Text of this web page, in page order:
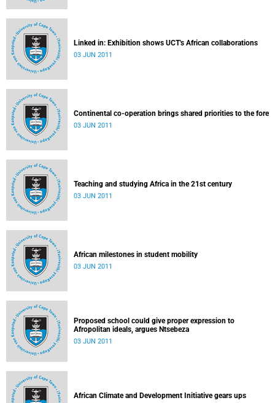
Linked in: Exhibition shows UCT's African collaborations
03 JUN 2011
Continental co-operation brings shared priorities to the fore
03 JUN 2011
Teaching and studying Africa in the 21st century
03 JUN 2011
African milestones in student mobility
03 JUN 2011
Proposed school could give proper expression to
Afropolitan ideals, argues Ntsebeza
03 JUN 2011
African Climate and Development Initiative gears ups